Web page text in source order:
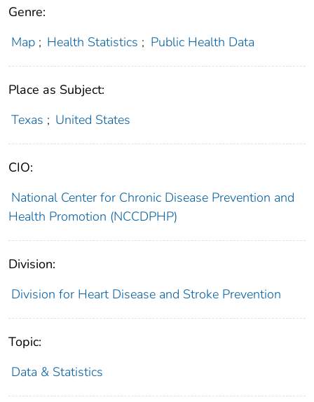
Genre:
Map ; Health Statistics ; Public Health Data
Place as Subject:
Texas ; United States
CIO:
National Center for Chronic Disease Prevention and
Health Promotion (NCCDPHP)
Division:
Division for Heart Disease and Stroke Prevention
Topic:
Data & Statistics